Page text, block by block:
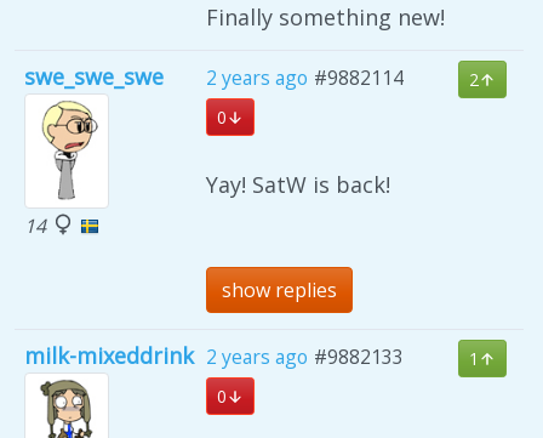
Finally something new!
swe_swe_swe
14
2 years ago #9882114
2
0
Yay! SatW is back!
show replies
milk-mixeddrink 2 years ago #9882133
1
0